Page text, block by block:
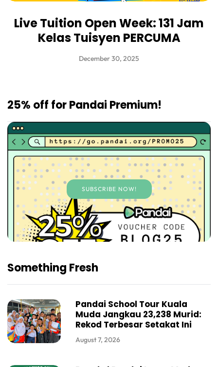
Live Tuition Open Week: 131 Jam
Kelas Tuisyen PERCUMA
December 30, 2025
25% off for Pandai Premium!
SUBSCRIBE NOW!
Something Fresh
Pandai School Tour Kuala
Muda Jangkau 23,238 Murid:
Rekod Terbesar Setakat Ini
August 7, 2026